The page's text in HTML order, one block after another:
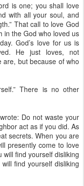
is one; you shall love
with all your soul, and
That call to love God
in the God who loved us
God’s love for us is
He just loves, not
are, but because of who
There is no other
Do not waste your
act as if you did. As
secrets. When you are
presently come to love
find yourself disliking
find yourself disliking